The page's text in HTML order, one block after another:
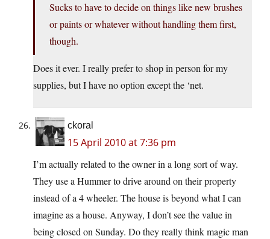
Sucks to have to decide on things like new brushes
or paints or whatever without handling them first,
though.
Does it ever. I really prefer to shop in person for my
supplies, but I have no option except the ‘net.
ckoral
15 April 2010 at 7:36 pm
I’m actually related to the owner in a long sort of way.
They use a Hummer to drive around on their property
instead of a 4 wheeler. The house is beyond what I can
imagine as a house. Anyway, I don’t see the value in
being closed on Sunday. Do they really think magic man